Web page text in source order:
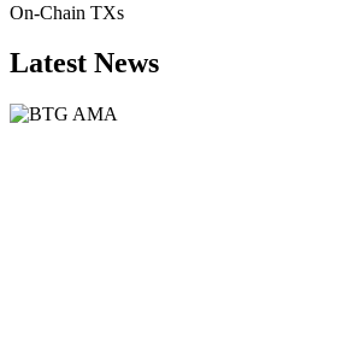
On-Chain TXs
Latest News